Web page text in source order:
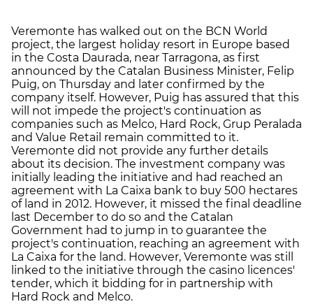
Veremonte has walked out on the BCN World
project, the largest holiday resort in Europe based
in the Costa Daurada, near Tarragona, as first
announced by the Catalan Business Minister, Felip
Puig, on Thursday and later confirmed by the
company itself. However, Puig has assured that this
will not impede the project's continuation as
companies such as Melco, Hard Rock, Grup Peralada
and Value Retail remain committed to it.
Veremonte did not provide any further details
about its decision. The investment company was
initially leading the initiative and had reached an
agreement with La Caixa bank to buy 500 hectares
of land in 2012. However, it missed the final deadline
last December to do so and the Catalan
Government had to jump in to guarantee the
project's continuation, reaching an agreement with
La Caixa for the land. However, Veremonte was still
linked to the initiative through the casino licences'
tender, which it bidding for in partnership with
Hard Rock and Melco.